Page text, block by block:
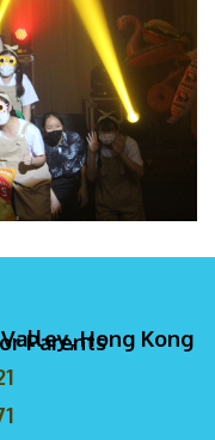
ParentsHong Kong